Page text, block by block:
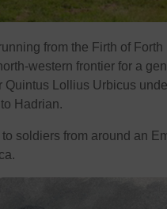
from the Firth of
western frontier for a
Quintus Lollius Urbicus
Hadrian.
soldiers from around an